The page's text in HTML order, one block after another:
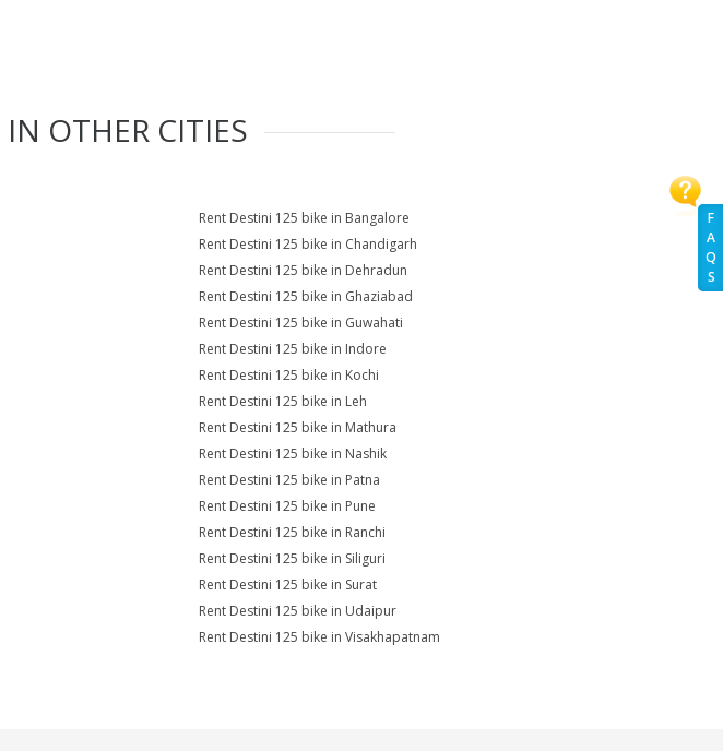
F
A
Q
S
IN OTHER CITIES
Rent Destini 125 bike in Bangalore
Rent Destini 125 bike in Chandigarh
Rent Destini 125 bike in Dehradun
Rent Destini 125 bike in Ghaziabad
Rent Destini 125 bike in Guwahati
Rent Destini 125 bike in Indore
Rent Destini 125 bike in Kochi
Rent Destini 125 bike in Leh
Rent Destini 125 bike in Mathura
Rent Destini 125 bike in Nashik
Rent Destini 125 bike in Patna
Rent Destini 125 bike in Pune
Rent Destini 125 bike in Ranchi
Rent Destini 125 bike in Siliguri
Rent Destini 125 bike in Surat
Rent Destini 125 bike in Udaipur
Rent Destini 125 bike in Visakhapatnam